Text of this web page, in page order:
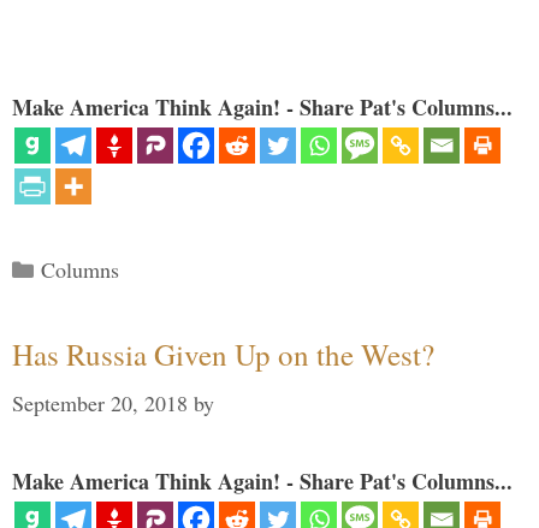
Make America Think Again! - Share Pat's Columns...
Categories
Columns
Has Russia Given Up on the West?
September 20, 2018 by
Make America Think Again! - Share Pat's Columns...